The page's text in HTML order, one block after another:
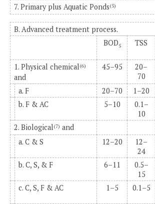
7. Primary plus Aquatic Ponds(5)
B. Advanced treatment process.
BOD5 TSS
1. Physical chemical(6)
and
45–95
20–
70
a. F 20–70 1–20
b. F & AC
5–10
0.1–
10
2. Biological(7) and
a. C & S
12–20
12–
24
b. C, S, & F 6–11
0.5–
15
c. C, S, F & AC 1–5 0.1–5